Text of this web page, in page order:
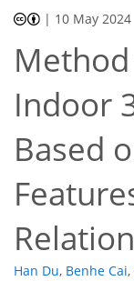
| 10 May 2024
Indoor
Based
Han Du, Benhe Cai,